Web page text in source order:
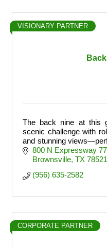
VISIONARY PARTNER
The back nine at this
scenic challenge with
and stunning
finishing strong.
800 N Expressway
Brownsville TX 78521
(956) 635-2582
CORPORATE PARTNER